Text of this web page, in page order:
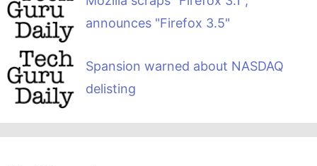
announces "Firefox 3.5"
Spansion warned about NASDAQ
delisting